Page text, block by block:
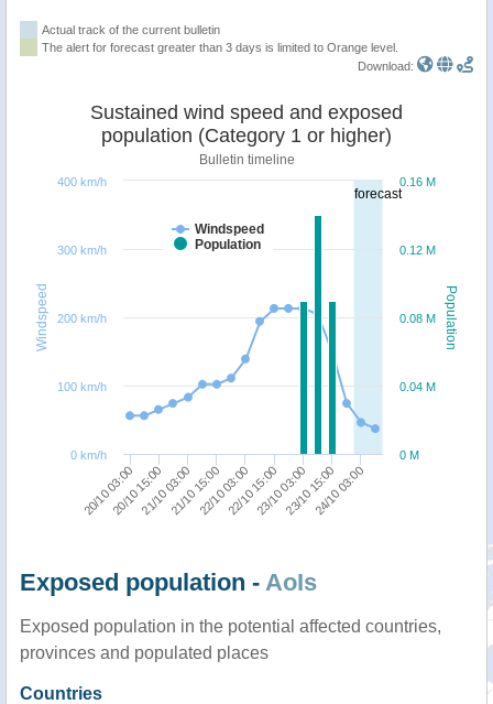
Actual track of the current bulletin
The alert for forecast greater than 3 days is limited to Orange level.
Download:
forecast
Population
Windspeed
Sustained wind speed and exposed
population (Category 1 or higher)
Bulletin timeline
Windspeed
Population
20/10 03:0020/10 15:0021/10 03:0021/10 15:0022/10 03:0022/10 15:0023/10 03:0023/10 15:0024/10 03:00
0 M
0.04 M
0.08 M
0.12 M
0.16 M
0 km/h
100 km/h
200 km/h
300 km/h
400 km/h
Exposed population - AoIs
Exposed population in the potential affected countries,
provinces and populated places
Countries